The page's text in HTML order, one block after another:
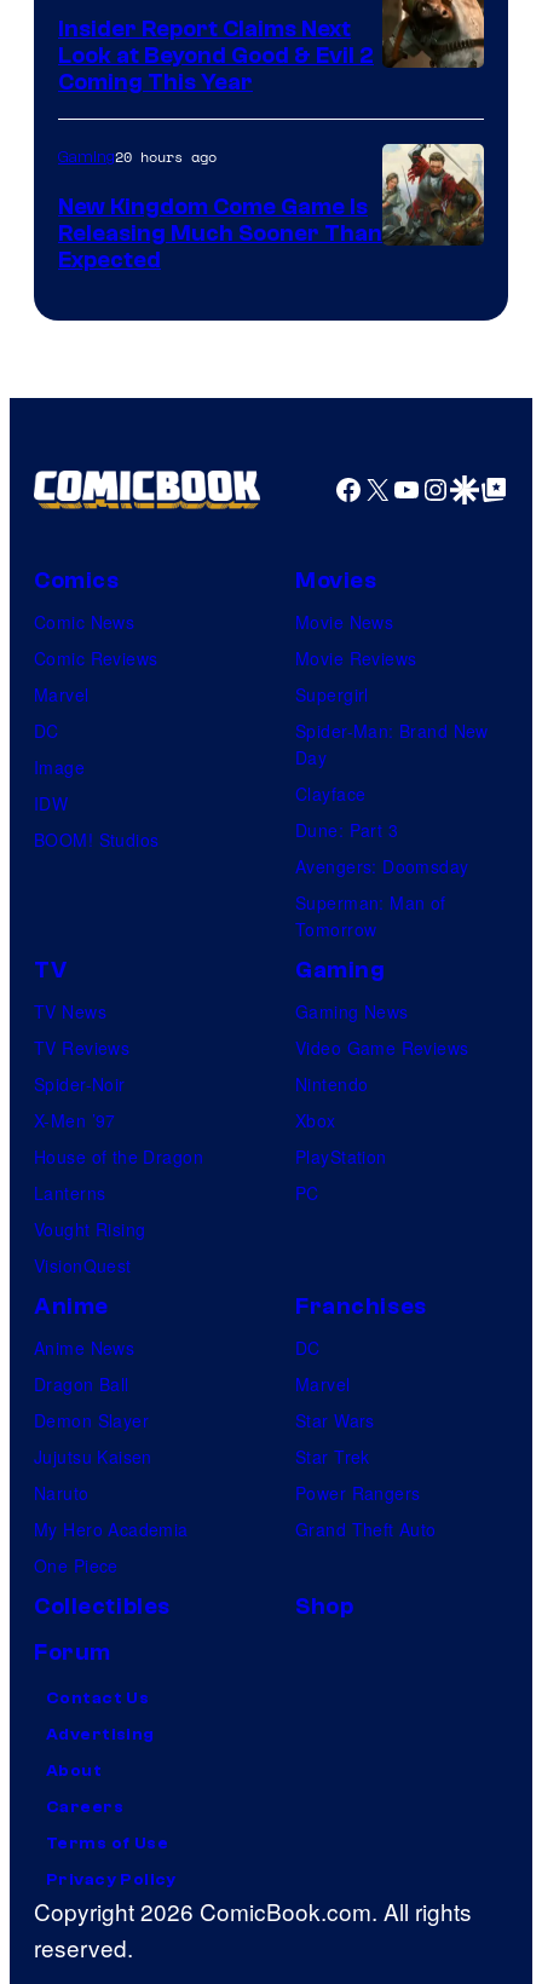
Insider Report Claims Next
Look at Beyond Good & Evil 2
Coming This Year
Gaming20 hours ago
New Kingdom Come Game Is
Releasing Much Sooner Than
Expected
Facebook
X YouTube
GoogleGoogle Top
Comics
Comic News
Comic Reviews
Marvel
DC
Image
IDW
BOOM! Studios
Movies
Movie News
Movie Reviews
Supergirl
Spider-Man: Brand New
Day
Clayface
Dune: Part 3
Avengers: Doomsday
Superman: Man of
Tomorrow
TV
TV News
TV Reviews
Spider-Noir
X-Men ’97
House of the Dragon
Lanterns
Vought Rising
VisionQuest
Gaming
Gaming News
Video Game Reviews
Nintendo
Xbox
PlayStation
PC
Anime
Anime News
Dragon Ball
Demon Slayer
Jujutsu Kaisen
Naruto
My Hero Academia
One Piece
Franchises
DC
Marvel
Star Wars
Star Trek
Power Rangers
Grand Theft Auto
Collectibles
Shop
Forum
Contact Us
Advertising
About
Careers
Terms of Use
Privacy Policy
Copyright 2026 ComicBook.com. All rights
reserved.